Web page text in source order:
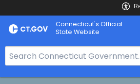
Skip
to
Connecticut's Official
State Website
e
a